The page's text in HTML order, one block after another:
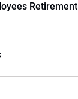
Retirement